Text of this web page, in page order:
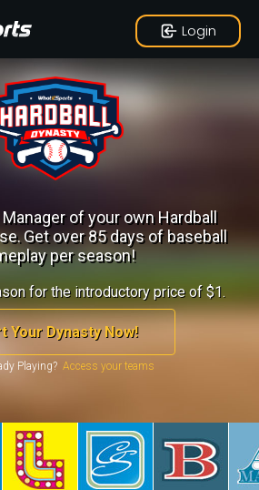
Login
Manager of your own Hardball
Get over 85 days of baseball
per season!
for the introductory price of $1.
Your Dynasty Now!
Playing?